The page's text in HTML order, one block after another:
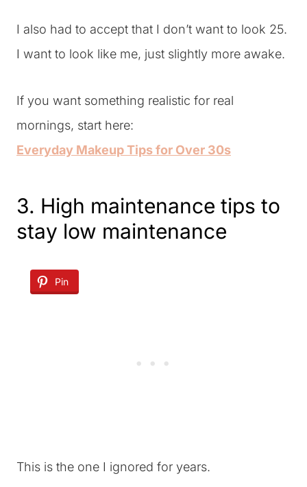
I also had to accept that I don’t want to look 25.
I want to look like me, just slightly more awake.
If you want something realistic for real
mornings, start here:
Everyday Makeup Tips for Over 30s
3. High maintenance tips to
stay low maintenance
Pin
This is the one I ignored for years.